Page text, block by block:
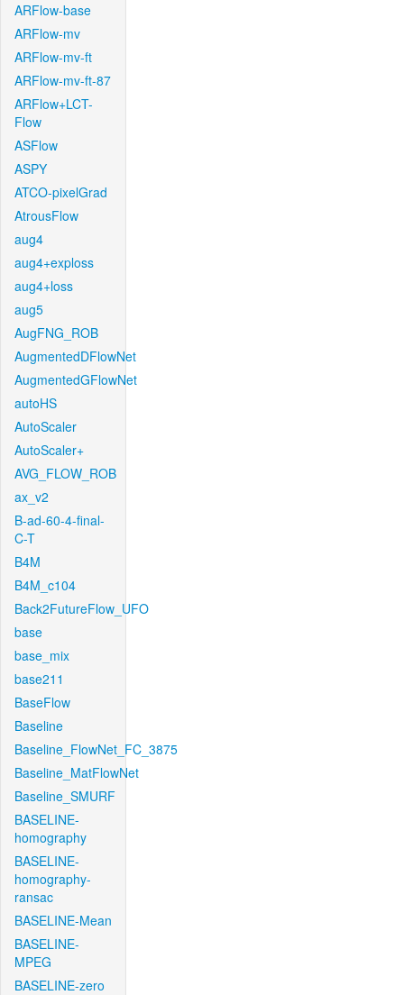
ARFlow-base
ARFlow-mv
ARFlow-mv-ft
ARFlow-mv-ft-87
ARFlow+LCT-
Flow
ASFlow
ASPY
ATCO-pixelGrad
AtrousFlow
aug4
aug4+exploss
aug4+loss
aug5
AugFNG_ROB
AugmentedDFlowNet
AugmentedGFlowNet
autoHS
AutoScaler
AutoScaler+
AVG_FLOW_ROB
ax_v2
B-ad-60-4-final-
C-T
B4M
B4M_c104
Back2FutureFlow_UFO
base
base_mix
base211
BaseFlow
Baseline
Baseline_FlowNet_FC_3875
Baseline_MatFlowNet
Baseline_SMURF
BASELINE-
homography
BASELINE-
homography-
ransac
BASELINE-Mean
BASELINE-
MPEG
BASELINE-zero